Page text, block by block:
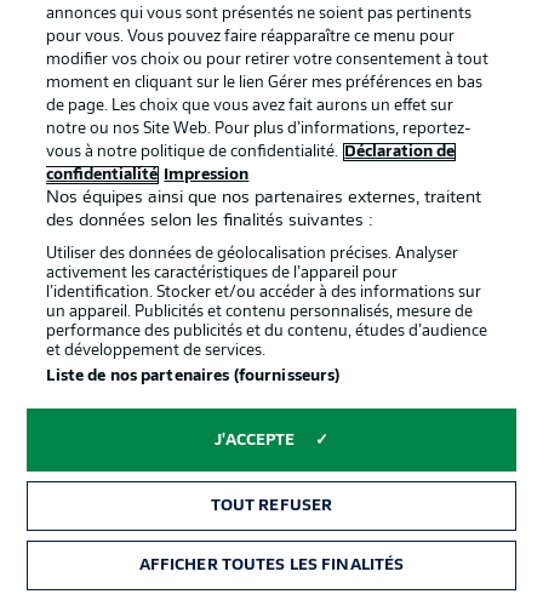
annonces qui vous sont présentés ne soient pas pertinents
pour vous. Vous pouvez faire réapparaître ce menu pour
modifier vos choix ou pour retirer votre consentement à tout
moment en cliquant sur le lien Gérer mes préférences en bas
de page. Les choix que vous avez fait aurons un effet sur
notre ou nos Site Web. Pour plus d’informations, reportez-
vous à notre politique de confidentialité.
Déclaration de
confidentialité
Impression
Nos équipes ainsi que nos partenaires externes, traitent
des données selon les finalités suivantes :
Utiliser des données de géolocalisation précises. Analyser
activement les caractéristiques de l’appareil pour
l’identification. Stocker et/ou accéder à des informations sur
un appareil. Publicités et contenu personnalisés, mesure de
performance des publicités et du contenu, études d’audience
et développement de services.
Liste de nos partenaires (fournisseurs)
J'ACCEPTE
TOUT REFUSER
AFFICHER TOUTES LES FINALITÉS